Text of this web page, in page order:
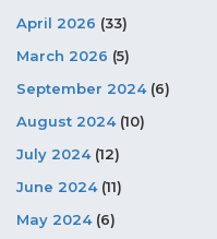
April 2026 (33)
March 2026 (5)
September 2024(6)
August 2024(10)
July 2024(12)
June 2024(11)
May 2024(6)